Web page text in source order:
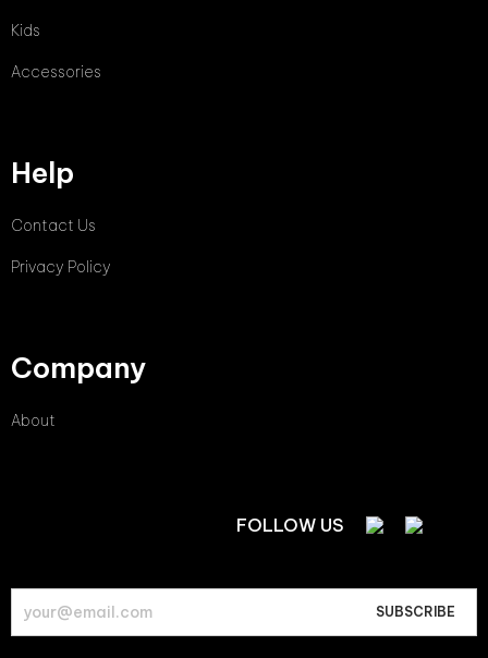
Kids
Accessories
Help
Contact Us
Privacy Policy
Company
About
FOLLOW US